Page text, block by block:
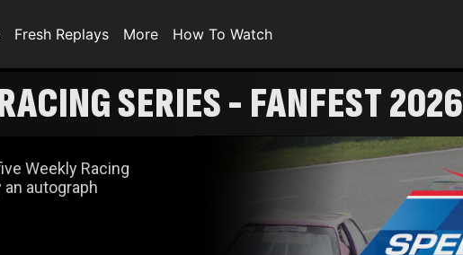
Fresh Replays More How To Watch
SERIES - FANFEST 2026
Weekly Racing
autograph